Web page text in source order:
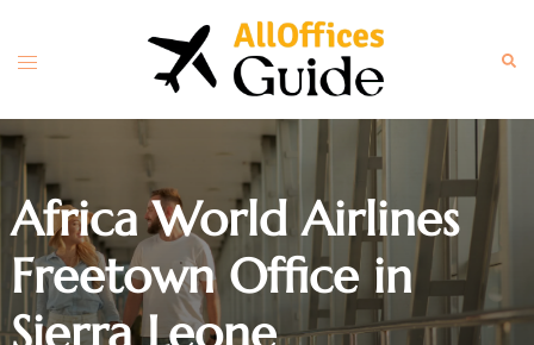
content
Toggle
Africa World Airlines
Freetown Office in
Sierra Leone